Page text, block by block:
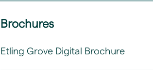
Brochures
Etling Grove Digital Brochure